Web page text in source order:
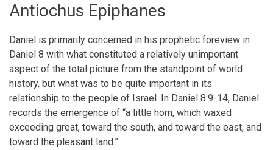
Antiochus Epiphanes
Daniel is primarily concerned in his prophetic foreview in
Daniel 8 with what constituted a relatively unimportant
aspect of the total picture from the standpoint of world
history, but what was to be quite important in its
relationship to the people of Israel. In Daniel 8:9-14, Daniel
records the emergence of “a little horn, which waxed
exceeding great, toward the south, and toward the east, and
toward the pleasant land.”